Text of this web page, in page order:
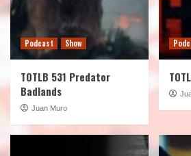
Podcast Show
TOTLB 531 Predator
Badlands
Juan Muro